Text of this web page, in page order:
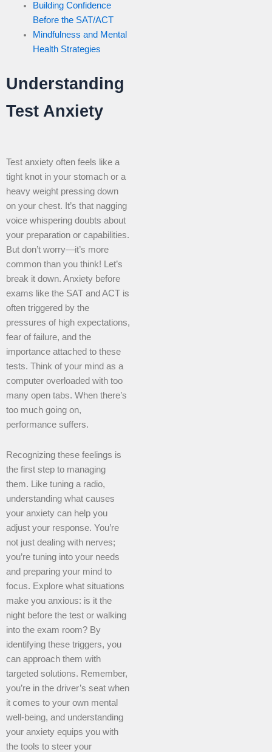
Building Confidence
Before the SAT/ACT
Mindfulness and Mental
Health Strategies
Understanding
Test Anxiety
Test anxiety often feels like a
tight knot in your stomach or a
heavy weight pressing down
on your chest. It’s that nagging
voice whispering doubts about
your preparation or capabilities.
But don’t worry—it’s more
common than you think! Let’s
break it down. Anxiety before
exams like the SAT and ACT is
often triggered by the
pressures of high expectations,
fear of failure, and the
importance attached to these
tests. Think of your mind as a
computer overloaded with too
many open tabs. When there’s
too much going on,
performance suffers.
Recognizing these feelings is
the first step to managing
them. Like tuning a radio,
understanding what causes
your anxiety can help you
adjust your response. You’re
not just dealing with nerves;
you’re tuning into your needs
and preparing your mind to
focus. Explore what situations
make you anxious: is it the
night before the test or walking
into the exam room? By
identifying these triggers, you
can approach them with
targeted solutions. Remember,
you’re in the driver’s seat when
it comes to your own mental
well-being, and understanding
your anxiety equips you with
the tools to steer your